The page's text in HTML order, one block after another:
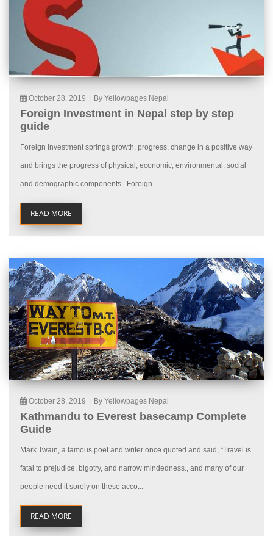
October 28, 2019 By Yellowpages Nepal
Foreign Investment in Nepal step by step
guide
Foreign investment springs growth, progress, change in a positive way
and brings the progress of physical, economic, environmental, social
and demographic components. Foreign...
READ MORE
October 28, 2019 By Yellowpages Nepal
Kathmandu to Everest basecamp Complete
Guide
Mark Twain, a famous poet and writer once quoted and said, “Travel is
fatal to prejudice, bigotry, and narrow mindedness., and many of our
people need it sorely on these acco...
READ MORE